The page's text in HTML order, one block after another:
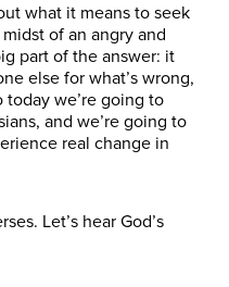
what it means to seek
of an angry and
part of the answer: it
else for what’s wrong,
we’re going to
and we’re going to
real change in
Let’s hear God’s